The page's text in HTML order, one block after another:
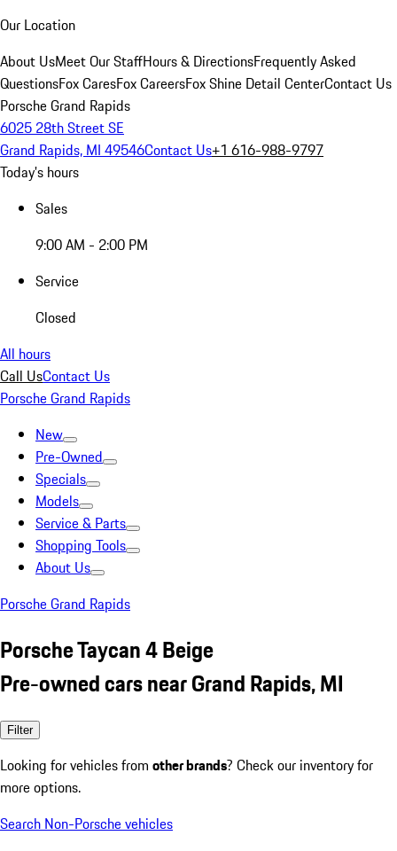
Our Location
About UsMeet Our StaffHours & DirectionsFrequently Asked
QuestionsFox CaresFox CareersFox Shine Detail CenterContact Us
Porsche Grand Rapids
6025 28th Street SE
Grand Rapids, MI 49546Contact Us+1 616-988-9797
Today's hours
Sales
9:00 AM - 2:00 PM
Service
Closed
All hours
Call UsContact Us
Porsche Grand Rapids
New
Pre-Owned
Specials
Models
Service & Parts
Shopping Tools
About Us
Porsche Grand Rapids
Porsche Taycan 4 Beige
Pre-owned cars near Grand Rapids, MI
Filter
Looking for vehicles from other brands? Check our inventory for
more options.
Search Non-Porsche vehicles